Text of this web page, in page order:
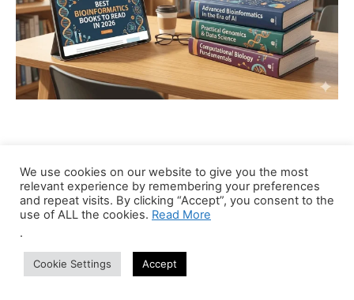
Bioinformatics Trainer (Part-Time Online)
Anywhere Centre of Bioinformatics Research and Technology
We use cookies on our website to give you the most
relevant experience by remembering your preferences
and repeat visits. By clicking “Accept”, you consent to the
use of ALL the cookies. Read More
.
Cookie Settings Accept